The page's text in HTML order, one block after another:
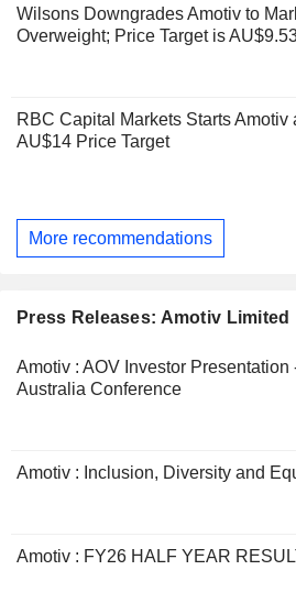
Wilsons Downgrades Amotiv to
Overweight; Price Target is
RBC Capital Markets Starts Amotiv
AU$14 Price Target
More recommendations
Press Releases: Amotiv Limited
Amotiv : AOV Investor
Australia Conference
Amotiv : Inclusion, Diversity and
Amotiv : FY26 HALF YEAR